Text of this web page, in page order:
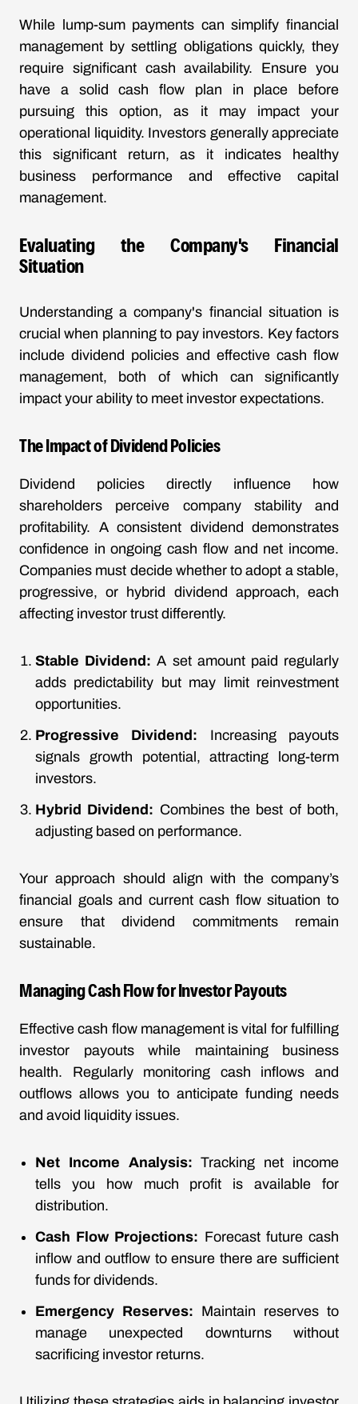
While lump-sum payments can simplify financial
management by settling obligations quickly, they
require significant cash availability. Ensure you
have a solid cash flow plan in place before
pursuing this option, as it may impact your
operational liquidity. Investors generally appreciate
this significant return, as it indicates healthy
business performance and effective capital
management.
Evaluating the Company's Financial
Situation
Understanding a company's financial situation is
crucial when planning to pay investors. Key factors
include dividend policies and effective cash flow
management, both of which can significantly
impact your ability to meet investor expectations.
The Impact of Dividend Policies
Dividend policies directly influence how
shareholders perceive company stability and
profitability. A consistent dividend demonstrates
confidence in ongoing cash flow and net income.
Companies must decide whether to adopt a stable,
progressive, or hybrid dividend approach, each
affecting investor trust differently.
Stable Dividend: A set amount paid regularly
adds predictability but may limit reinvestment
opportunities.
Progressive Dividend: Increasing payouts
signals growth potential, attracting long-term
investors.
Hybrid Dividend: Combines the best of both,
adjusting based on performance.
Your approach should align with the company’s
financial goals and current cash flow situation to
ensure that dividend commitments remain
sustainable.
Managing Cash Flow for Investor Payouts
Effective cash flow management is vital for fulfilling
investor payouts while maintaining business
health. Regularly monitoring cash inflows and
outflows allows you to anticipate funding needs
and avoid liquidity issues.
Net Income Analysis: Tracking net income
tells you how much profit is available for
distribution.
Cash Flow Projections: Forecast future cash
inflow and outflow to ensure there are sufficient
funds for dividends.
Emergency Reserves: Maintain reserves to
manage unexpected downturns without
sacrificing investor returns.